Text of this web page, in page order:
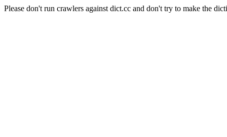
Please don't run crawlers against dict.cc and don't try to make the